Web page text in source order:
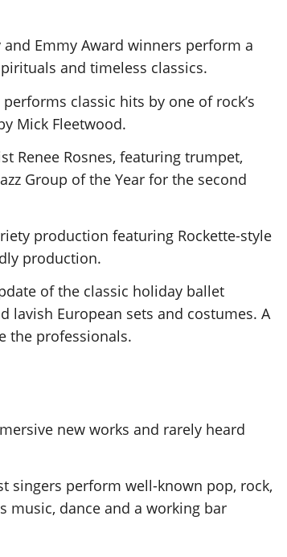
and Emmy Award winners perform a
and timeless classics.
classic hits by one of rock’s
Mick Fleetwood.
Renee Rosnes, featuring trumpet,
Group of the Year for the second
production featuring Rockette-style
production.
of the classic holiday ballet
European sets and costumes. A
the professionals.
new works and rarely heard
singers perform well-known pop, rock,
music, dance and a working bar